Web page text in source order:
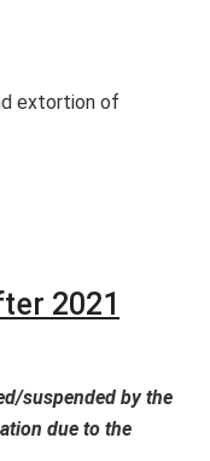
extortion of
2021
suspended by the
due to the